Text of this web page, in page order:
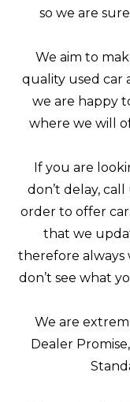
so we are
We aim to
quality used car
we are happy
where we will
If you are
don’t delay,
order to offer
that we
therefore always
don’t see what
We are
Dealer